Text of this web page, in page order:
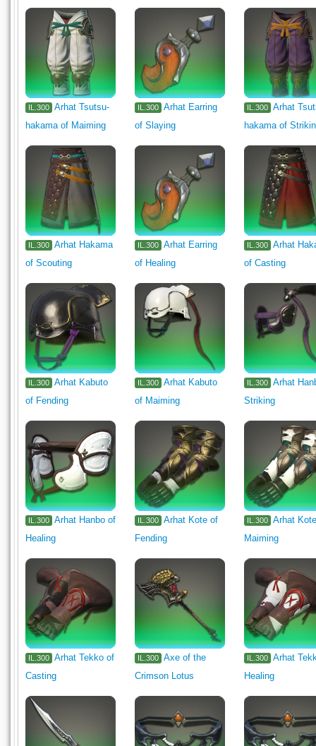
IL.300 Arhat Tsutsu-
hakama of Maiming
IL.300
Arhat Earring
of Slaying
IL.300
Arhat
hakama of
IL.300 Arhat Hakama
of Scouting
IL.300
Arhat Earring
of Healing
IL.300
Arhat
of Casting
IL.300 Arhat Kabuto
of Fending
IL.300
Arhat Kabuto
of Maiming
IL.300
Arhat
Striking
IL.300 Arhat Hanbo of
Healing
IL.300
Arhat Kote of
Fending
IL.300
Arhat
Maiming
IL.300 Arhat Tekko of
Casting
IL.300
Axe of the
Crimson Lotus
IL.300
Arhat
Healing